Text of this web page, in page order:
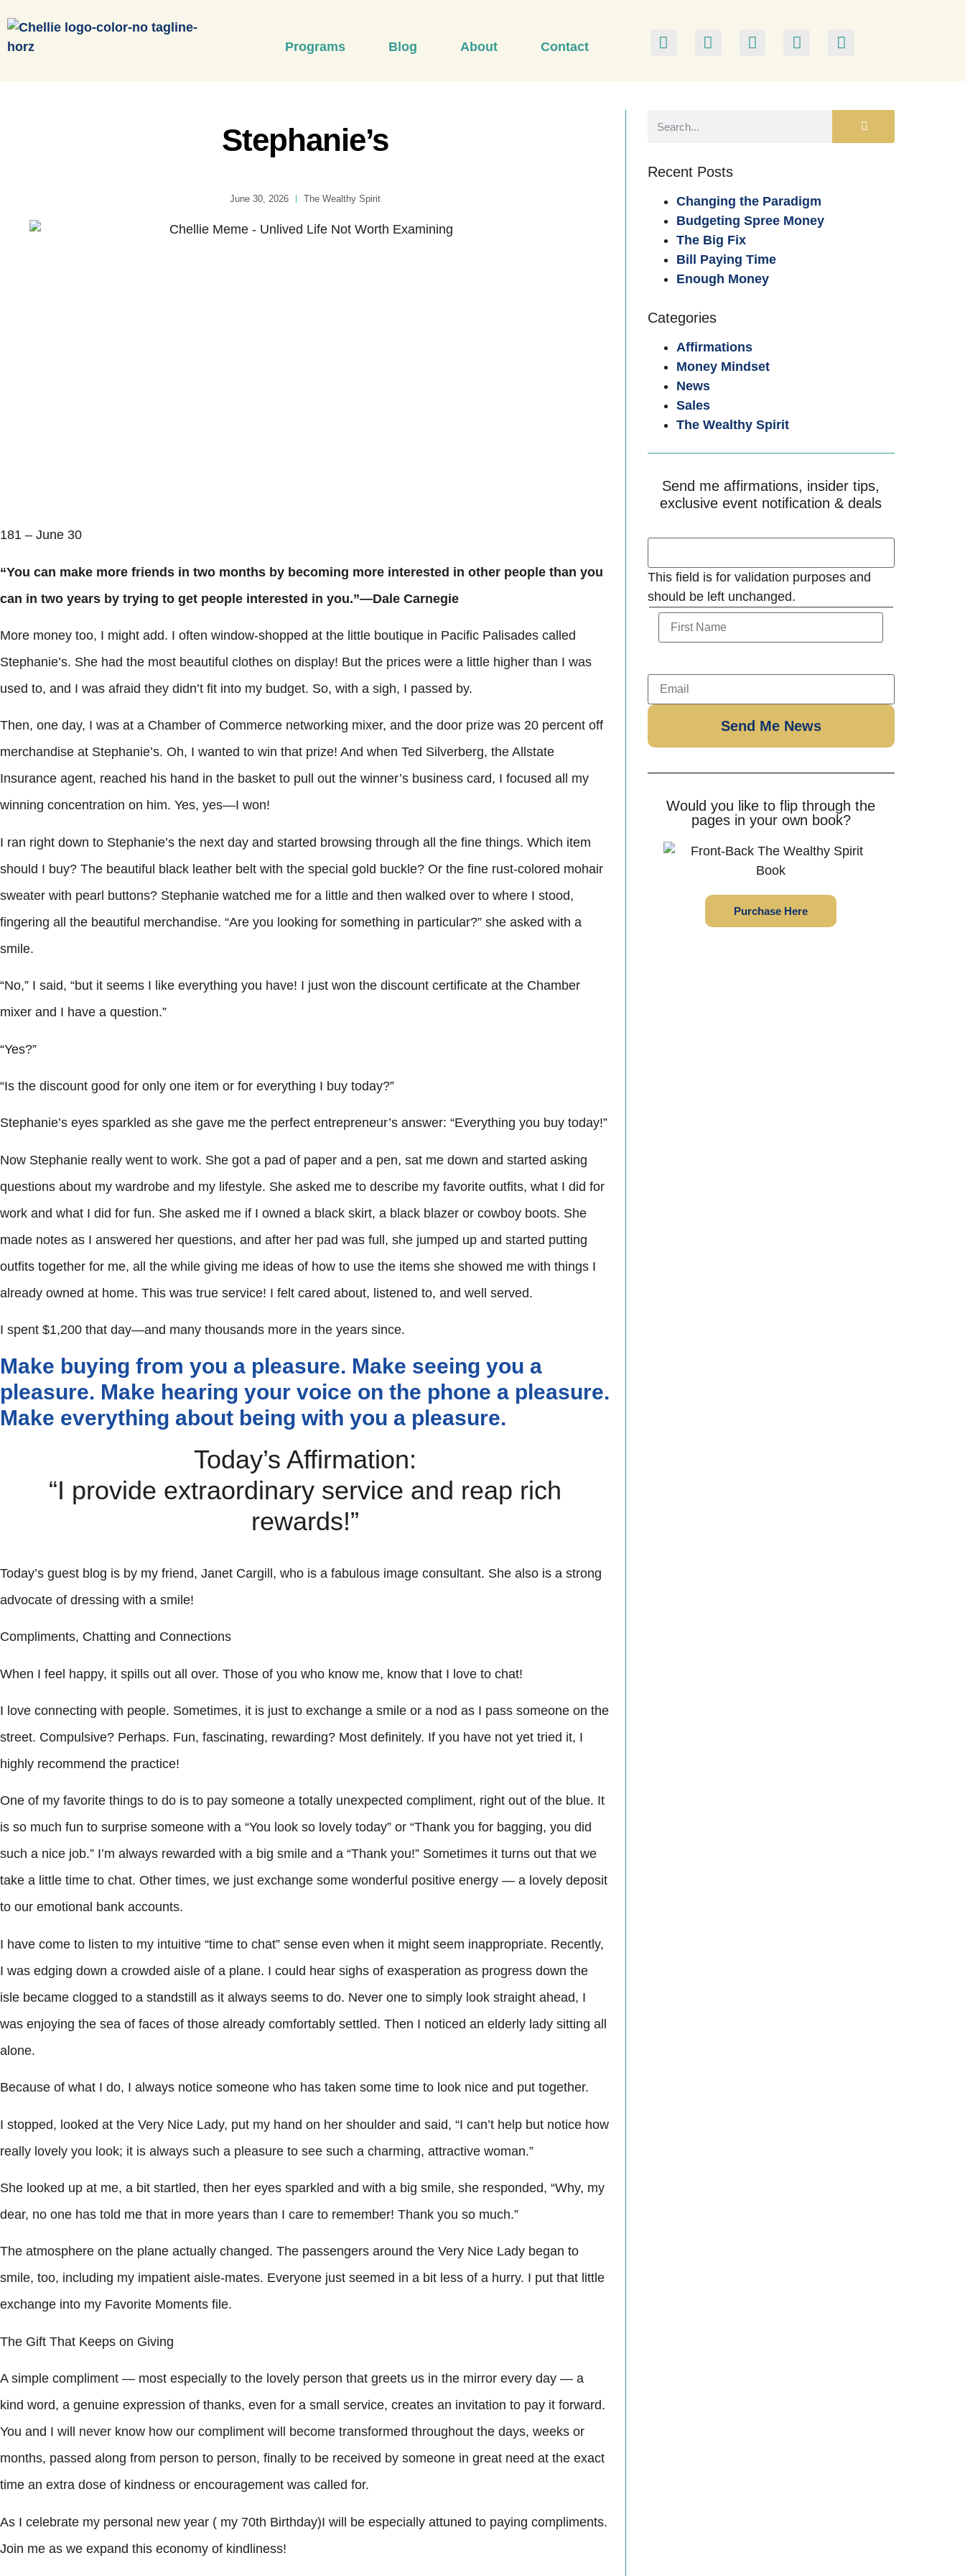
Programs Blog About Contact
Stephanie’s
June 30, 2026 The Wealthy Spirit
181 – June 30
“You can make more friends in two months by becoming more interested in other people than you
can in two years by trying to get people interested in you.”—Dale Carnegie
More money too, I might add. I often window-shopped at the little boutique in Pacific Palisades called
Stephanie’s. She had the most beautiful clothes on display! But the prices were a little higher than I was
used to, and I was afraid they didn’t fit into my budget. So, with a sigh, I passed by.
Then, one day, I was at a Chamber of Commerce networking mixer, and the door prize was 20 percent off
merchandise at Stephanie’s. Oh, I wanted to win that prize! And when Ted Silverberg, the Allstate
Insurance agent, reached his hand in the basket to pull out the winner’s business card, I focused all my
winning concentration on him. Yes, yes—I won!
I ran right down to Stephanie’s the next day and started browsing through all the fine things. Which item
should I buy? The beautiful black leather belt with the special gold buckle? Or the fine rust-colored mohair
sweater with pearl buttons? Stephanie watched me for a little and then walked over to where I stood,
fingering all the beautiful merchandise. “Are you looking for something in particular?” she asked with a
smile.
“No,” I said, “but it seems I like everything you have! I just won the discount certificate at the Chamber
mixer and I have a question.”
“Yes?”
“Is the discount good for only one item or for everything I buy today?”
Stephanie’s eyes sparkled as she gave me the perfect entrepreneur’s answer: “Everything you buy today!”
Now Stephanie really went to work. She got a pad of paper and a pen, sat me down and started asking
questions about my wardrobe and my lifestyle. She asked me to describe my favorite outfits, what I did for
work and what I did for fun. She asked me if I owned a black skirt, a black blazer or cowboy boots. She
made notes as I answered her questions, and after her pad was full, she jumped up and started putting
outfits together for me, all the while giving me ideas of how to use the items she showed me with things I
already owned at home. This was true service! I felt cared about, listened to, and well served.
I spent $1,200 that day—and many thousands more in the years since.
Make buying from you a pleasure. Make seeing you a
pleasure. Make hearing your voice on the phone a pleasure.
Make everything about being with you a pleasure.
Today’s Affirmation:
“I provide extraordinary service and reap rich
rewards!”
Today’s guest blog is by my friend, Janet Cargill, who is a fabulous image consultant. She also is a strong
advocate of dressing with a smile!
Compliments, Chatting and Connections
When I feel happy, it spills out all over. Those of you who know me, know that I love to chat!
I love connecting with people. Sometimes, it is just to exchange a smile or a nod as I pass someone on the
street. Compulsive? Perhaps. Fun, fascinating, rewarding? Most definitely. If you have not yet tried it, I
highly recommend the practice!
One of my favorite things to do is to pay someone a totally unexpected compliment, right out of the blue. It
is so much fun to surprise someone with a “You look so lovely today” or “Thank you for bagging, you did
such a nice job.” I’m always rewarded with a big smile and a “Thank you!” Sometimes it turns out that we
take a little time to chat. Other times, we just exchange some wonderful positive energy — a lovely deposit
to our emotional bank accounts.
I have come to listen to my intuitive “time to chat” sense even when it might seem inappropriate. Recently,
I was edging down a crowded aisle of a plane. I could hear sighs of exasperation as progress down the
isle became clogged to a standstill as it always seems to do. Never one to simply look straight ahead, I
was enjoying the sea of faces of those already comfortably settled. Then I noticed an elderly lady sitting all
alone.
Because of what I do, I always notice someone who has taken some time to look nice and put together.
I stopped, looked at the Very Nice Lady, put my hand on her shoulder and said, “I can’t help but notice how
really lovely you look; it is always such a pleasure to see such a charming, attractive woman.”
She looked up at me, a bit startled, then her eyes sparkled and with a big smile, she responded, “Why, my
dear, no one has told me that in more years than I care to remember! Thank you so much.”
The atmosphere on the plane actually changed. The passengers around the Very Nice Lady began to
smile, too, including my impatient aisle-mates. Everyone just seemed in a bit less of a hurry. I put that little
exchange into my Favorite Moments file.
The Gift That Keeps on Giving
A simple compliment — most especially to the lovely person that greets us in the mirror every day — a
kind word, a genuine expression of thanks, even for a small service, creates an invitation to pay it forward.
You and I will never know how our compliment will become transformed throughout the days, weeks or
months, passed along from person to person, finally to be received by someone in great need at the exact
time an extra dose of kindness or encouragement was called for.
As I celebrate my personal new year ( my 70th Birthday)I will be especially attuned to paying compliments.
Join me as we expand this economy of kindliness!
Recent Posts
Changing the Paradigm
Budgeting Spree Money
The Big Fix
Bill Paying Time
Enough Money
Categories
Affirmations
Money Mindset
News
Sales
The Wealthy Spirit
Send me affirmations, insider tips,
exclusive event notification & deals
This field is for validation purposes and
should be left unchanged.
Would you like to flip through the
pages in your own book?
Purchase Here